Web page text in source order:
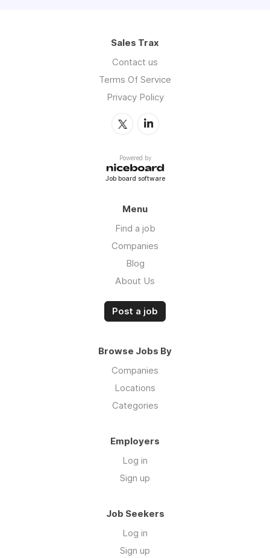
Sales Trax
Contact us
Terms Of Service
Privacy Policy
Powered by
Job board software
Menu
Find a job
Companies
Blog
About Us
Post a job
Browse Jobs By
Companies
Locations
Categories
Employers
Log in
Sign up
Job Seekers
Log in
Sign up